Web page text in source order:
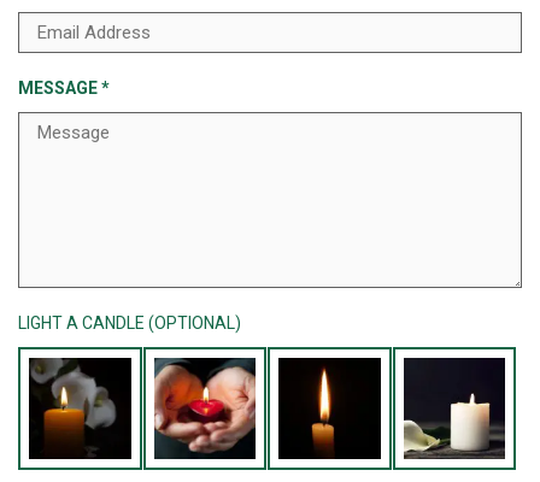
MESSAGE*
LIGHT A CANDLE (OPTIONAL)